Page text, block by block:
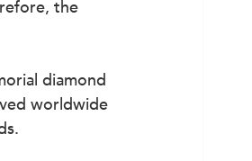
the
diamond
worldwide